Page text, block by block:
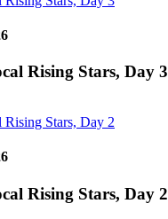
Rising Stars, Day 3
Rising Stars, Day 2
Rising Stars, Day 2